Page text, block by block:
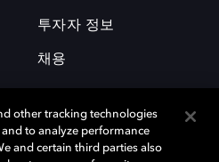
투자자 정보
채용
other tracking technologies
to analyze performance
and certain third parties also